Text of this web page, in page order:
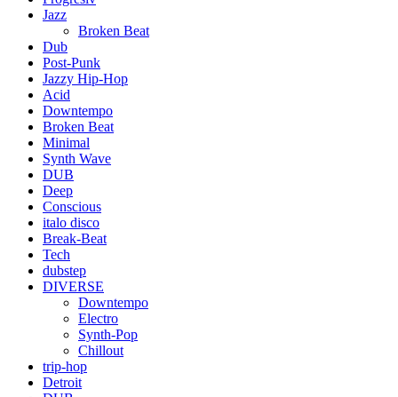
Jazz
Broken Beat
Dub
Post-Punk
Jazzy Hip-Hop
Acid
Downtempo
Broken Beat
Minimal
Synth Wave
DUB
Deep
Conscious
italo disco
Break-Beat
Tech
dubstep
DIVERSE
Downtempo
Electro
Synth-Pop
Chillout
trip-hop
Detroit